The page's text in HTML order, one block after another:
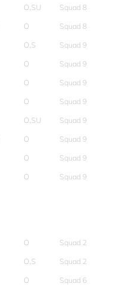
O,SU
Squad 8
O
Squad 8
O,S
Squad 9
O
Squad 9
O
Squad 9
O
Squad 9
O,SU
Squad 9
O
Squad 9
O
Squad 9
O Squad 9
O
Squad 2
O,S
Squad 2
O Squad 6